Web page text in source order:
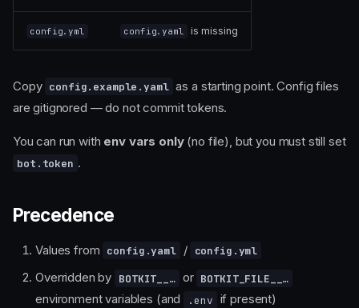
config.yml config.yaml is missing
Copy config.example.yaml as a starting point. Config files
are gitignored — do not commit tokens.
You can run with env vars only(no file), but you must still set
bot.token .
Precedence
Values from config.yaml / config.yml
Overridden by BOTKIT__… or BOTKIT_FILE__…
environment variables (and .env if present)